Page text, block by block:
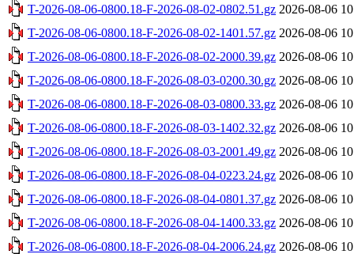
T-2026-08-06-0800.18-F-2026-08-02-0802.51.gz 2026-08-06
T-2026-08-06-0800.18-F-2026-08-02-1401.57.gz 2026-08-06
T-2026-08-06-0800.18-F-2026-08-02-2000.39.gz 2026-08-06
T-2026-08-06-0800.18-F-2026-08-03-0200.30.gz 2026-08-06
T-2026-08-06-0800.18-F-2026-08-03-0800.33.gz 2026-08-06
T-2026-08-06-0800.18-F-2026-08-03-1402.32.gz 2026-08-06
T-2026-08-06-0800.18-F-2026-08-03-2001.49.gz 2026-08-06
T-2026-08-06-0800.18-F-2026-08-04-0223.24.gz 2026-08-06
T-2026-08-06-0800.18-F-2026-08-04-0801.37.gz 2026-08-06
T-2026-08-06-0800.18-F-2026-08-04-1400.33.gz 2026-08-06
T-2026-08-06-0800.18-F-2026-08-04-2006.24.gz 2026-08-06